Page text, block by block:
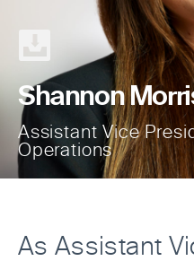
Shannon
Assistant Vice
Operations
As Assistant